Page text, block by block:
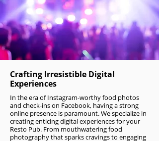
Crafting Irresistible Digital
Experiences
In the era of Instagram-worthy food photos
and check-ins on Facebook, having a strong
online presence is paramount. We specialize in
creating enticing digital experiences for your
Resto Pub. From mouthwatering food
photography that sparks cravings to engaging